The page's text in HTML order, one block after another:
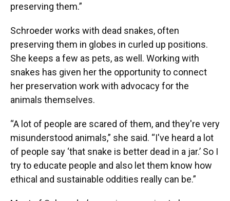
preserving them.”
Schroeder works with dead snakes, often
preserving them in globes in curled up positions.
She keeps a few as pets, as well. Working with
snakes has given her the opportunity to connect
her preservation work with advocacy for the
animals themselves.
“A lot of people are scared of them, and they're very
misunderstood animals,” she said. “I've heard a lot
of people say ‘that snake is better dead in a jar.’ So I
try to educate people and also let them know how
ethical and sustainable oddities really can be.”